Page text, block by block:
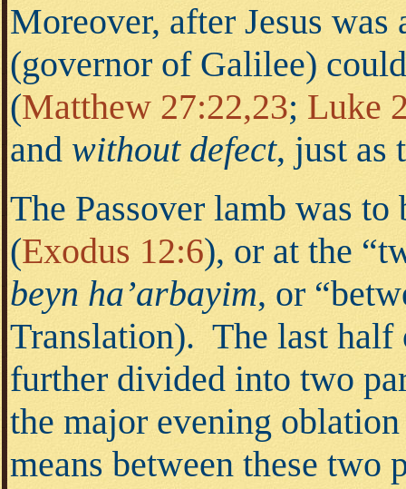
Moreover, after Jesus
(governor of Galilee)
(Matthew 27:22,23; Luke
and without defect, just as
The Passover lamb was
(Exodus 12:6), or at the
beyn ha’arbayim, or “
Translation). The last half
further divided into two
the major evening
means between these